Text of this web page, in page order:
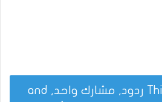
This topic has 0 ردود, مشارك واحد, and